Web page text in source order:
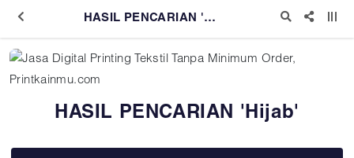
HASIL PENCARIAN 'Hijab'
HASIL PENCARIAN 'Hijab'